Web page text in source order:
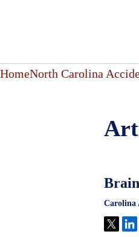
HomeNorth Carolina
Carolina
Tweet